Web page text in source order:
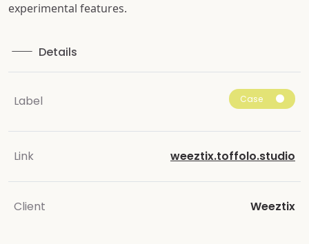
experimental features.
Details
Label Case
Link weeztix.toffolo.studio
Client Weeztix